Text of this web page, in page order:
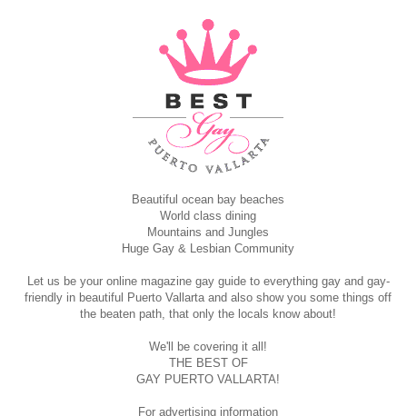
Beautiful ocean bay beaches
World class dining
Mountains and Jungles
Huge Gay & Lesbian Community
Let us be your online magazine gay guide to everything gay and gay-
friendly in beautiful Puerto Vallarta and also show you some things off
the beaten path, that only the locals know about!
We'll be covering it all!
THE BEST OF
GAY PUERTO VALLARTA!
For advertising information